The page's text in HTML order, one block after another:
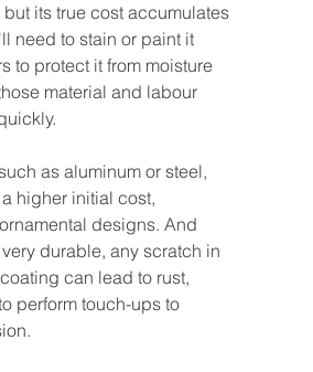
its true cost accumulates
need to stain or paint it
to protect it from moisture
material and labour
as aluminum or steel,
higher initial cost,
designs. And
durable, any scratch in
can lead to rust,
perform touch-ups to